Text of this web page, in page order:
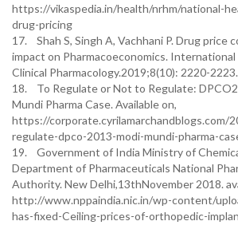
https://vikaspedia.in/health/nrhm/national-
drug-pricing
17. Shah S, Singh A, Vachhani P. Drug price
impact on Pharmacoeconomics. International
Clinical Pharmacology.2019;8(10): 2220-2223.
18. To Regulate or Not to Regulate:
Mundi Pharma Case. Available on,
https://corporate.cyrilamarchandblogs.com/
regulate-dpco-2013-modi-mundi-pharma-
19. Government of India Ministry of
Department of Pharmaceuticals National
Authority. New Delhi,13thNovember 2018.
http://www.nppaindia.nic.in/wp-content/
has-fixed-Ceiling-prices-of-orthopedic-